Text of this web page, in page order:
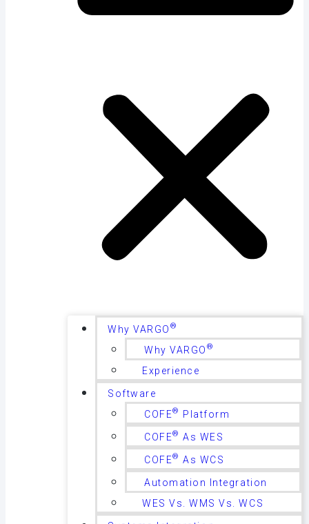
Why VARGO ®
Why VARGO ®
Experience
Software
COFE® Platform
COFE® As WES
COFE® As WCS
Automation Integration
WES Vs. WMS Vs. WCS